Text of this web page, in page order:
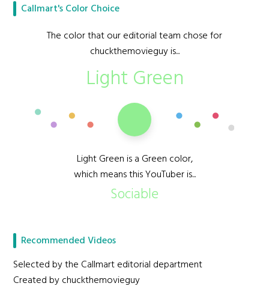
Callmart's Color Choice
The color that our editorial team chose for
chuckthemovieguy is...
Light Green
Light Green is a Green color,
which means this YouTuber is...
Sociable
Recommended Videos
Selected by the Callmart editorial department
Created by chuckthemovieguy